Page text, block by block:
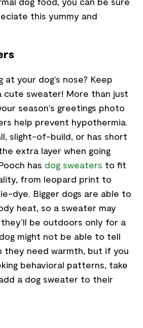
this yummy and
at your dog’s nose? Keep
cute sweater! More than just
season’s greetings photo
help prevent hypothermia.
slight-of-build, or has short
extra layer when going
has dog sweaters to fit
from leopard print to
dye. Bigger dogs are able to
heat, so a sweater may
be outdoors only for a
might not be able to tell
they need warmth, but if you
behavioral patterns, take
a dog sweater to their